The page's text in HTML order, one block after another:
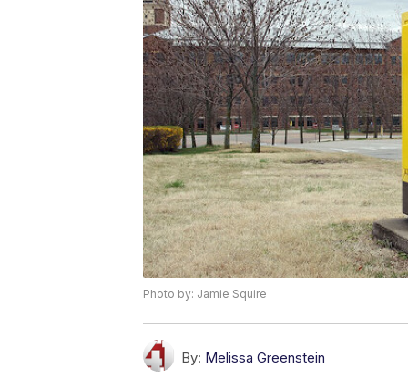
Photo by: Jamie Squire
By: Melissa Greenstein